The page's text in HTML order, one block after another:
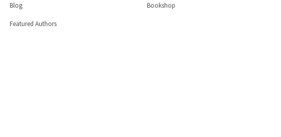
Blog
Featured Authors
Bookshop